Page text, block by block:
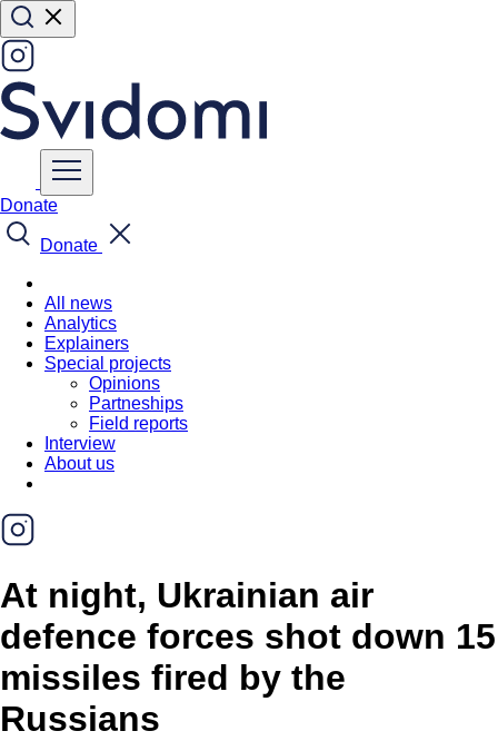
Donate
Donate
All news
Analytics
Explainers
Special projects
Opinions
Partneships
Field reports
Interview
About us
At night, Ukrainian air
defence forces shot down 15
missiles fired by the
Russians